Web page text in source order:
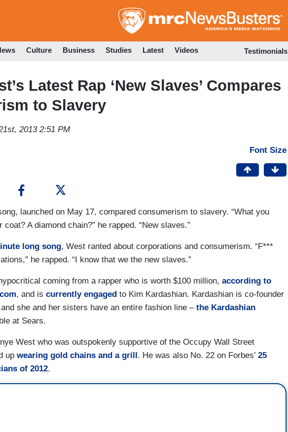
to
Culture Business Studies Latest Videos Testimonials
Latest Rap ‘New Slaves’ Compares
to Slavery
2013 2:51 PM
Font Size
launched on May 17, compared consumerism to slavery. “What you
A diamond chain?” he rapped. “New slaves.”
long song, West ranted about corporations and consumerism. “F***
he rapped. “I know that we the new slaves.”
coming from a rapper who is worth $100 million, according to
, and is currently engaged to Kim Kardashian. Kardashian is co-founder
she and her sisters have an entire fashion line – the Kardashian
at Sears.
West who was outspokenly supportive of the Occupy Wall Street
up wearing gold chains and a grill. He was also No. 22 on Forbes’ 25
of 2012.